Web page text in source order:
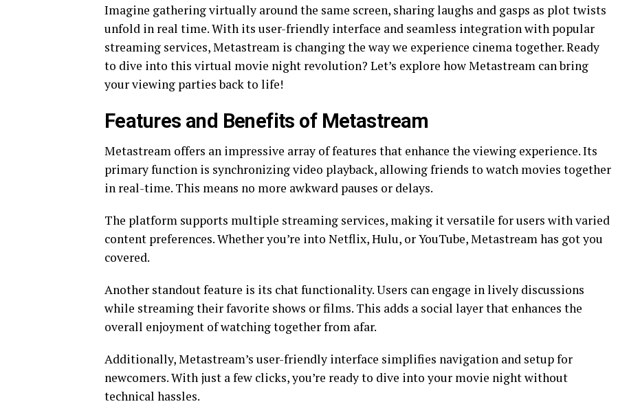
Imagine gathering virtually around the same screen, sharing laughs and gasps as plot twists
unfold in real time. With its user-friendly interface and seamless integration with popular
streaming services, Metastream is changing the way we experience cinema together. Ready
to dive into this virtual movie night revolution? Let’s explore how Metastream can bring
your viewing parties back to life!
Features and Benefits of Metastream
Metastream offers an impressive array of features that enhance the viewing experience. Its
primary function is synchronizing video playback, allowing friends to watch movies together
in real-time. This means no more awkward pauses or delays.
The platform supports multiple streaming services, making it versatile for users with varied
content preferences. Whether you’re into Netflix, Hulu, or YouTube, Metastream has got you
covered.
Another standout feature is its chat functionality. Users can engage in lively discussions
while streaming their favorite shows or films. This adds a social layer that enhances the
overall enjoyment of watching together from afar.
Additionally, Metastream’s user-friendly interface simplifies navigation and setup for
newcomers. With just a few clicks, you’re ready to dive into your movie night without
technical hassles.